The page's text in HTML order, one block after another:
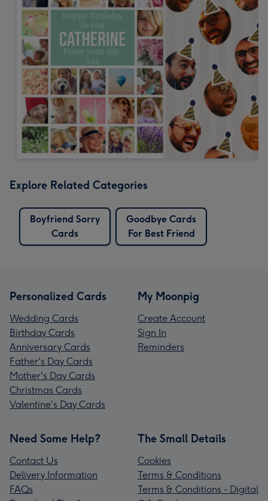
Explore Related Categories
Boyfriend Sorry
Cards
Goodbye Cards
For Best Friend
Personalized Cards
Wedding Cards
Birthday Cards
Anniversary Cards
Father's Day Cards
Mother's Day Cards
Christmas Cards
Valentine's Day Cards
My Moonpig
Create Account
Sign In
Reminders
Need Some Help?
Contact Us
Delivery Information
FAQs
The Small Details
Cookies
Terms & Conditions
Terms & Conditions - Digital